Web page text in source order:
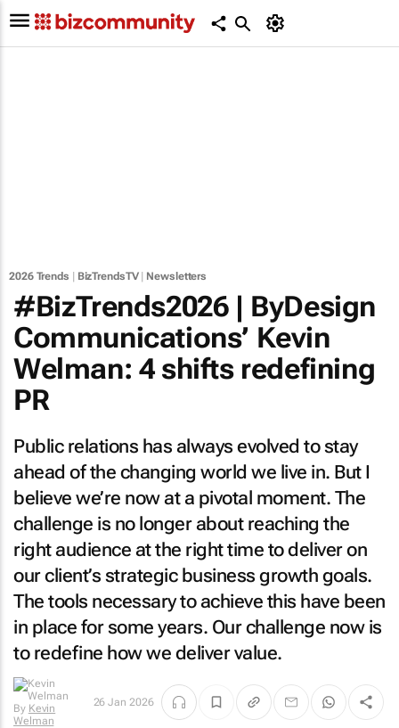
2026 Trends BizTrendsTV| Newsletters
#BizTrends2026 | ByDesign
Communications’ Kevin
Welman: 4 shifts redefining
PR
Public relations has always evolved to stay
ahead of the changing world we live in. But I
believe we’re now at a pivotal moment. The
challenge is no longer about reaching the
right audience at the right time to deliver on
our client’s strategic business growth goals.
The tools necessary to achieve this have been
in place for some years. Our challenge now is
to redefine how we deliver value.
By Kevin
Welman
26 Jan 2026